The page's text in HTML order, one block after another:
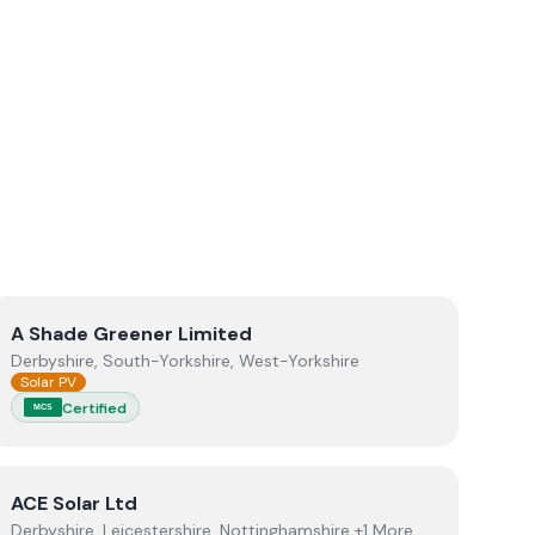
ViewA Shade Greener Limited
A Shade Greener Limited
Derbyshire, South-Yorkshire, West-Yorkshire
Solar PV
MCS Certified
ViewACE Solar Ltd
ACE Solar Ltd
Derbyshire, Leicestershire, Nottinghamshire +1 More